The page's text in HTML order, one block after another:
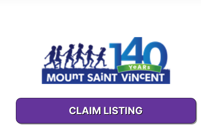
California
Colorado
Connecticut
CLAIM LISTING